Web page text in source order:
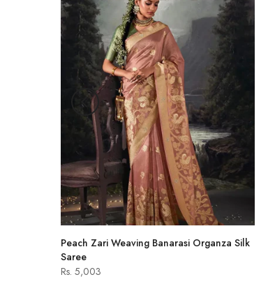
Peach Zari Weaving Banarasi Organza Silk
Saree
Rs. 5,003